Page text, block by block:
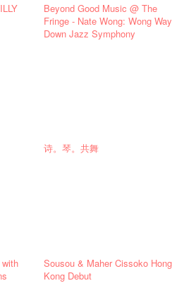
Beyond Good Music @ The
Fringe - Nate Wong: Wong Way
Down Jazz Symphony
诗。琴。共舞
Sousou & Maher Cissoko Hong
Kong Debut